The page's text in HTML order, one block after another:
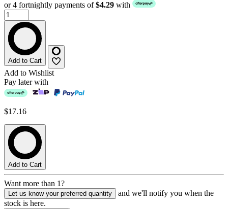
or 4 fortnightly payments of$4.29 with
Add to Cart
Add to Wishlist
Pay later with
$17.16
Add to Cart
Want more than 1?
Let us know your preferred quantity
and we'll notify you when the
stock is here.